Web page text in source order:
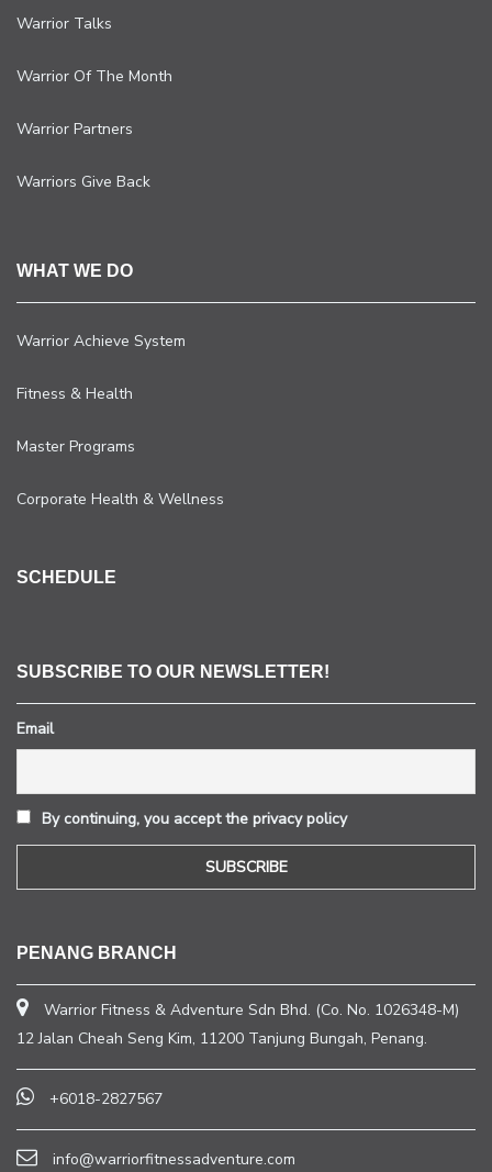
Warrior Talks
Warrior Of The Month
Warrior Partners
Warriors Give Back
WHAT WE DO
Warrior Achieve System
Fitness & Health
Master Programs
Corporate Health & Wellness
SCHEDULE
SUBSCRIBE TO OUR NEWSLETTER!
Email
By continuing, you accept the privacy policy
PENANG BRANCH
Warrior Fitness & Adventure Sdn Bhd. (Co. No. 1026348-M)
12 Jalan Cheah Seng Kim, 11200 Tanjung Bungah, Penang.
+6018-2827567
info@warriorfitnessadventure.com